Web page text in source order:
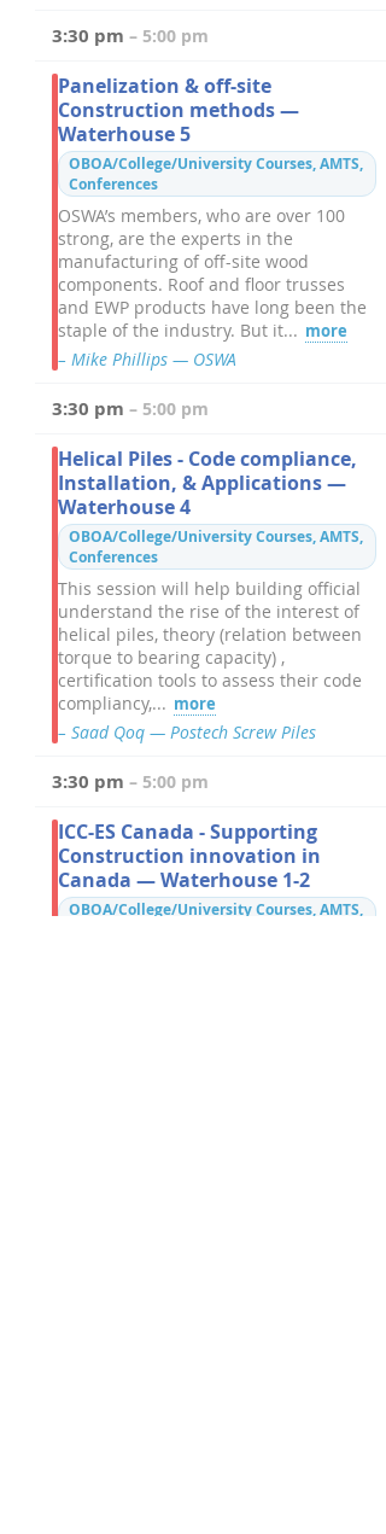
3:30 pm – 5:00 pm
Panelization & off-site
Construction methods —
Waterhouse 5
OBOA/College/University Courses, AMTS,
Conferences
OSWA’s members, who are over 100
strong, are the experts in the
manufacturing of off-site wood
components. Roof and floor trusses
and EWP products have long been the
staple of the industry. But it... more
– Mike Phillips — OSWA
3:30 pm – 5:00 pm
Helical Piles - Code compliance,
Installation, & Applications —
Waterhouse 4
OBOA/College/University Courses, AMTS,
Conferences
This session will help building official
understand the rise of the interest of
helical piles, theory (relation between
torque to bearing capacity) ,
certification tools to assess their code
compliancy,... more
– Saad Qoq — Postech Screw Piles
3:30 pm – 5:00 pm
ICC-ES Canada - Supporting
Construction innovation in
Canada — Waterhouse 1-2
OBOA/College/University Courses, AMTS,